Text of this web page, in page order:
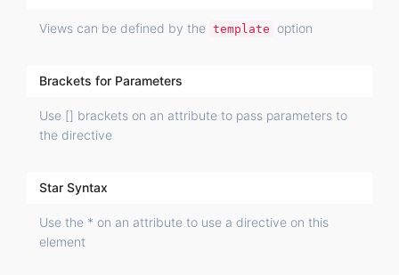
Views can be defined by the template option
Brackets for Parameters
Use [] brackets on an attribute to pass parameters to
the directive
Star Syntax
Use the * on an attribute to use a directive on this
element